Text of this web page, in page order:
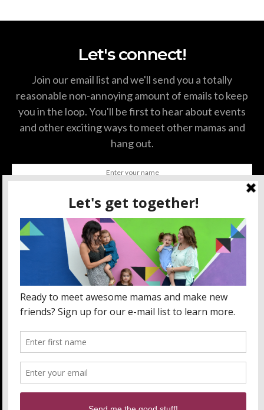
Let's connect!
Join our email list and we'll send you a totally
reasonable non-annoying amount of emails to keep
you in the loop. You'll be first to hear about events
and other exciting ways to meet other mamas and
hang out.
SUBSCRIBE
BY CHECKING THIS BOX, YOU CONFIRM THAT YOU HAVE
READ AND ARE AGREEING TO OUR TERMS OF USE
REGARDING THE STORAGE OF THE DATA SUBMITTED
THROUGH THIS FORM.
ABOUT US
WANT TO PARTNER WITH MOMLANDO?
SEND US AN EMAIL!